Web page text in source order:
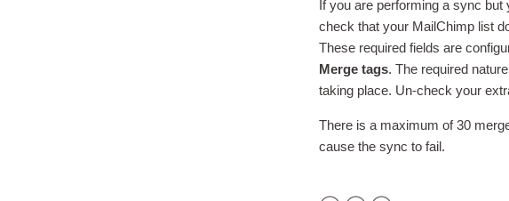
If you are performing a sync
check that your MailChimp list
These required fields are
Merge tags. The required
taking place. Un-check your
There is a maximum of 30
cause the sync to fail.